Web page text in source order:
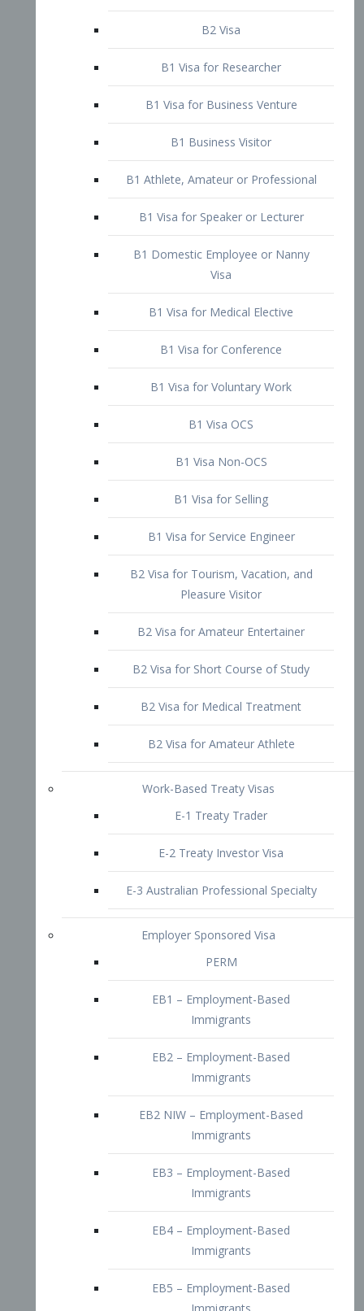
B2 Visa
B1 Visa for Researcher
B1 Business Visitor
B1 Athlete, Amateur or Professional
B1 Visa for Speaker or Lecturer
Visa
B1 Visa for Medical Elective
B1 Visa for Conference
B1 Visa for Voluntary Work
B1 Visa OCS
B1 Visa Non-OCS
B2 Visa for Tourism, Vacation, and
Pleasure Visitor
B2 Visa for Amateur Entertainer
B2 Visa for Medical Treatment
B2 Visa for Amateur Athlete
E-1 Treaty Trader
E-2 Treaty Investor Visa
E-3 Australian Professional Specialty
Employer Sponsored Visa
EB1 – Employment-Based
Immigrants
EB2 – Employment-Based
Immigrants
EB2 NIW – Employment-Based
EB3 – Employment-Based
Immigrants
EB4 – Employment-Based
Immigrants
EB5 – Employment-Based
Immigrants
Immigrants
Doctors and Physicians Visa